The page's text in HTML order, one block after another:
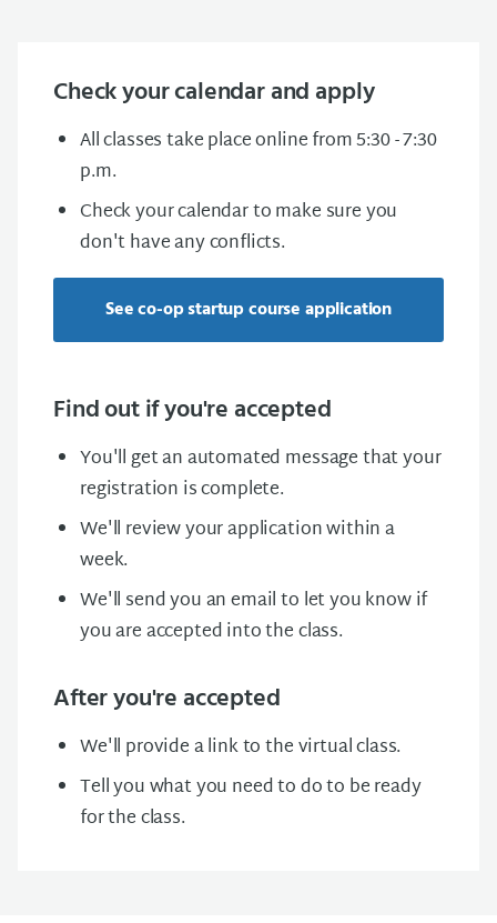
Check your calendar and apply
All classes take place online from 5:30 - 7:30
p.m.
Check your calendar to make sure you
don't have any conflicts.
See co-op startup course application
Find out if you're accepted
You'll get an automated message that your
registration is complete.
We'll review your application within a
week.
We'll send you an email to let you know if
you are accepted into the class.
After you're accepted
We'll provide a link to the virtual class.
Tell you what you need to do to be ready
for the class.